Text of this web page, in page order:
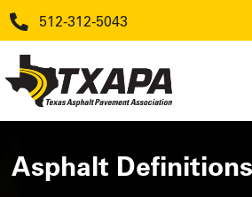
512-312-5043
Asphalt